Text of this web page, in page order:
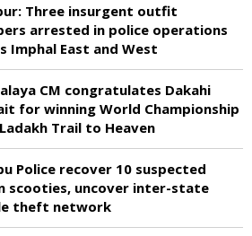
Three insurgent outfit
arrested in police operations
Imphal East and West
CM congratulates Dakahi
for winning World Championship
Trail to Heaven
Police recover 10 suspected
scooties, uncover inter-state
theft network